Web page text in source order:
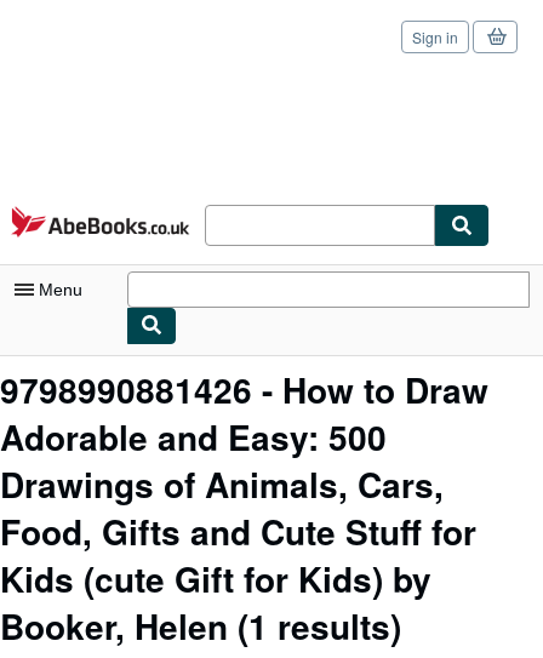
Skip to main content
AbeBooks.co.uk
Sign in
Menu
My Account
Advanced Search
Browse Collections
Rare Books
Art & Collectables
9798990881426 - How to Draw
Adorable and Easy: 500
Drawings of Animals, Cars,
Food, Gifts and Cute Stuff for
Kids (cute Gift for Kids) by
Booker, Helen (1 results)